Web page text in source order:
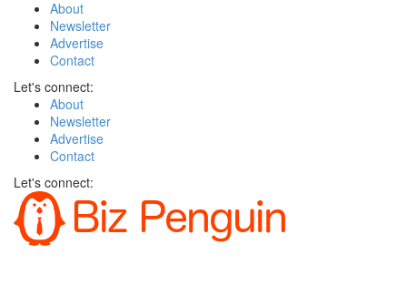
About
Newsletter
Advertise
Contact
Let's connect:
About
Newsletter
Advertise
Contact
Let's connect: